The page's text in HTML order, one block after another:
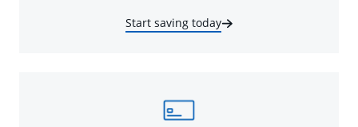
Start saving today